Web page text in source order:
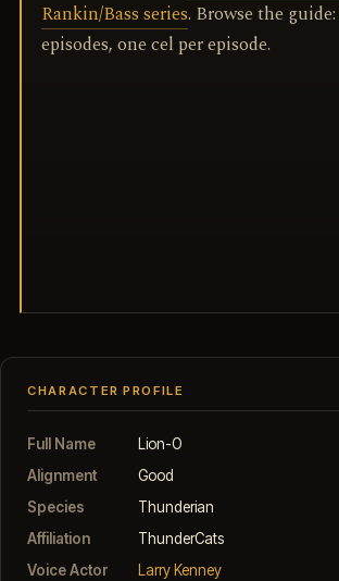
Rankin/Bass series. Browse the
episodes, one cel per episode.
CHARACTER PROFILE
Full Name
Lion-O
Alignment
Good
Species
Thunderian
Affiliation
ThunderCats
Voice Actor
Larry Kenney